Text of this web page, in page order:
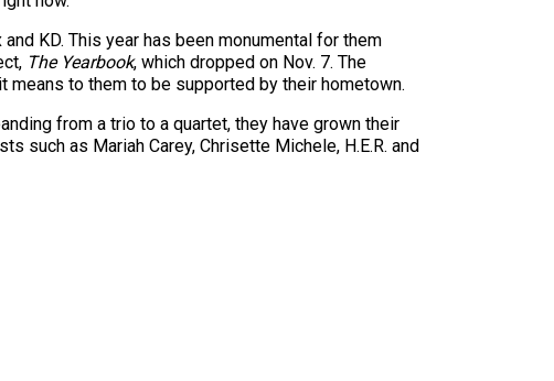
KD. This year has been monumental for them
The Yearbook, which dropped on Nov. 7. The
means to them to be supported by their hometown.
from a trio to a quartet, they have grown their
such as Mariah Carey, Chrisette Michele, H.E.R. and